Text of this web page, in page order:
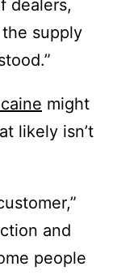
dealers,
supply
might
likely isn’t
and
people